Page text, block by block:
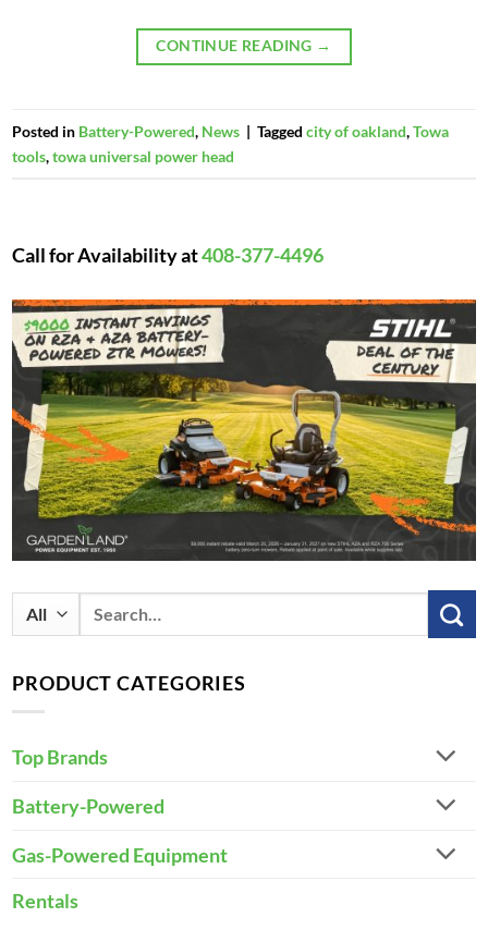
CONTINUE READING →
Posted in Battery-Powered, News | Tagged city of oakland,Towa
tools,towa universal power head
Call for Availability at408-377-4496
Search
for:
PRODUCT CATEGORIES
Top Brands
Battery-Powered
Gas-Powered Equipment
Rentals